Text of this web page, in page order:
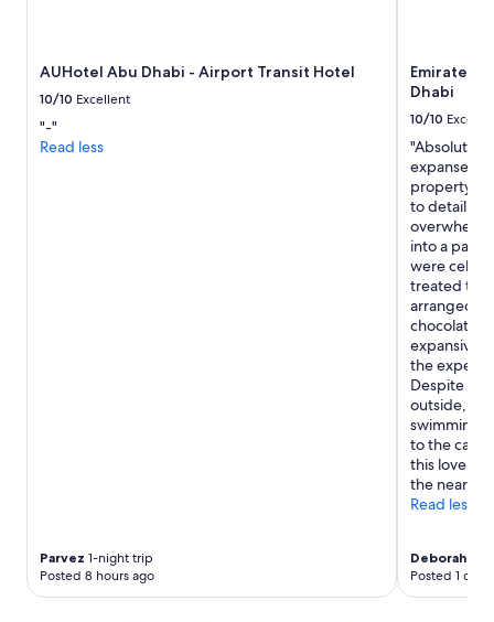
change.
Additional
may
apply.
AUHotel Abu Dhabi - Airport Transit Hotel
10/10 Excellent
"-"
Read less
Parvez 1-night trip
Posted 8 hours ago
Emirates
Dhabi
10/10
"Absolutely
expanse of
property is
to detail
into a
were
treated to
arranged
chocolate
expansive
the
Despite
outside,
swimming
to the
this lovely
the near
Read less
Deborah
Posted 1 day